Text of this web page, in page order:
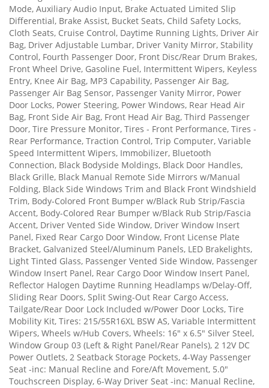
Mode, Auxiliary Audio Input, Brake Actuated Limited Slip
Differential, Brake Assist, Bucket Seats, Child Safety Locks,
Cloth Seats, Cruise Control, Daytime Running Lights, Driver Air
Bag, Driver Adjustable Lumbar, Driver Vanity Mirror, Stability
Control, Fourth Passenger Door, Front Disc/Rear Drum Brakes,
Front Wheel Drive, Gasoline Fuel, Intermittent Wipers, Keyless
Entry, Knee Air Bag, MP3 Capability, Passenger Air Bag,
Passenger Air Bag Sensor, Passenger Vanity Mirror, Power
Door Locks, Power Steering, Power Windows, Rear Head Air
Bag, Front Side Air Bag, Front Head Air Bag, Third Passenger
Door, Tire Pressure Monitor, Tires - Front Performance, Tires -
Rear Performance, Traction Control, Trip Computer, Variable
Speed Intermittent Wipers, Immobilizer, Bluetooth
Connection, Black Bodyside Moldings, Black Door Handles,
Black Grille, Black Manual Remote Side Mirrors w/Manual
Folding, Black Side Windows Trim and Black Front Windshield
Trim, Body-Colored Front Bumper w/Black Rub Strip/Fascia
Accent, Body-Colored Rear Bumper w/Black Rub Strip/Fascia
Accent, Driver Vented Side Window, Driver Window Insert
Panel, Fixed Rear Cargo Door Window, Front License Plate
Bracket, Galvanized Steel/Aluminum Panels, LED Brakelights,
Light Tinted Glass, Passenger Vented Side Window, Passenger
Window Insert Panel, Rear Cargo Door Window Insert Panel,
Reflector Halogen Daytime Running Headlamps w/Delay-Off,
Sliding Rear Doors, Split Swing-Out Rear Cargo Access,
Tailgate/Rear Door Lock Included w/Power Door Locks, Tire
Mobility Kit, Tires: 215/55R16XL BSW AS, Variable Intermittent
Wipers, Wheels w/Hub Covers, Wheels: 16" x 6.5" Silver Steel,
Window Group 03 (Left & Right Panel/Rear Panels), 2 12V DC
Power Outlets, 2 Seatback Storage Pockets, 4-Way Passenger
Seat -inc: Manual Recline and Fore/Aft Movement, 5.0"
Touchscreen Display, 6-Way Driver Seat -inc: Manual Recline,